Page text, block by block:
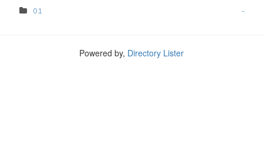
01 -
Powered by, Directory Lister